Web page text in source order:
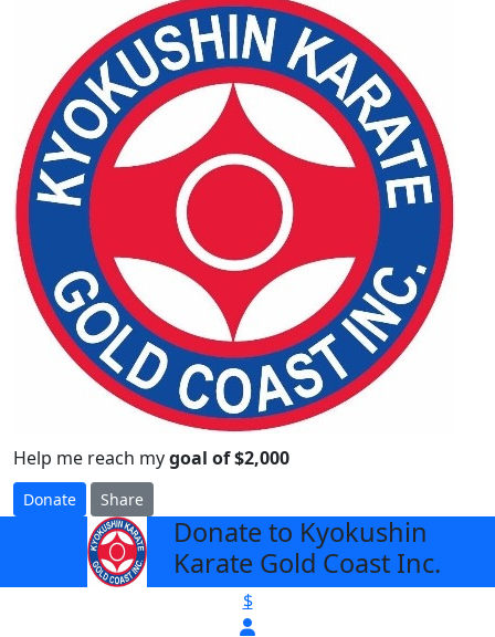
Help me reach mygoal of $2,000
Donate Share
Donate to Kyokushin
Karate Gold Coast Inc.
$